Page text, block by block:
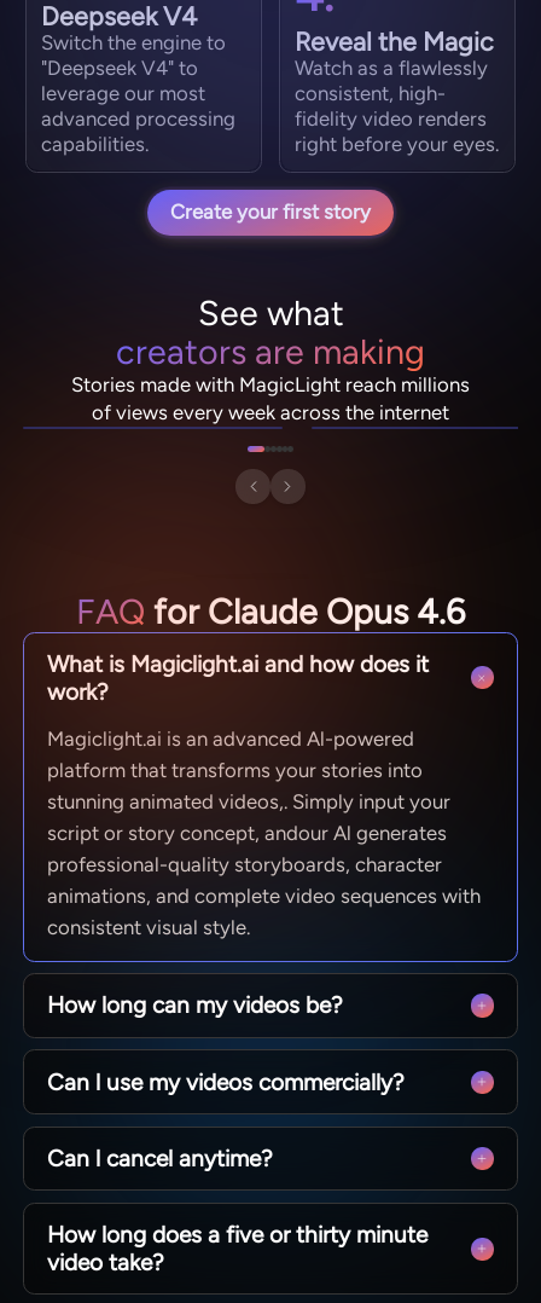
Deepseek V4
Switch the engine to
"Deepseek V4" to
leverage our most
advanced processing
capabilities.
Reveal the Magic
Watch as a flawlessly
consistent, high-
fidelity video renders
right before your eyes.
Create your first story
See what
creators are making
Stories made with MagicLight reach millions
of views every week across the internet
NebulaDrifter
Lio "Spark" Vance
PixelRonin
Momo The Moshroom
FAQ for Claude Opus 4.6
What is Magiclight.ai and how does it
work?
Magiclight.ai is an advanced Al-powered
platform that transforms your stories into
stunning animated videos,. Simply input your
script or story concept, andour Al generates
professional-quality storyboards, character
animations, and complete video sequences with
consistent visual style.
How long can my videos be?
From quick social clips to full 50-minute
episodes. MagicLight is optimized for long-form
storytelling, maintaining character consistency
across scenesso you can produce complete
narratives without technical limits.
Can l use my videos commercially?
Yes! You own 100% of the content you create.
Whether you are monetizing a YouTube channel,
running ads, or selling courses, you have full
commercial rights to every video generated with
our paid plans.
Can l cancel anytime?
Absolutely. We believe in creative freedom, not
binding contracts. You can manage your
subscription directly from your dashboard and
How long does a five or thirty minute
video take?